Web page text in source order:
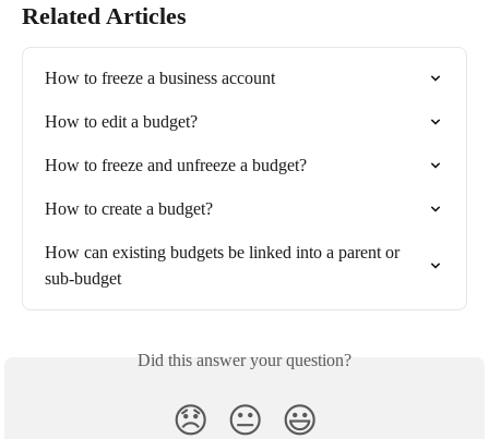
Related Articles
How to freeze a business account
How to edit a budget?
How to freeze and unfreeze a budget?
How to create a budget?
How can existing budgets be linked into a parent or
sub-budget
Did this answer your question?
😞 😐 😃